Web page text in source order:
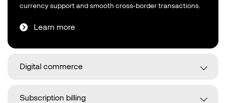
currency support and smooth cross‑border transactions.
Learn more
Digital commerce
Subscription billing